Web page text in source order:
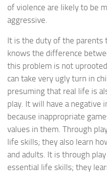
of violence are likely to be
aggressive.
It is the duty of the
knows the difference
this problem is not
can take very ugly turn in
presuming that real life is
play. It will have a negative
because inappropriate
values in them. Through
life skills; they also learn
and adults. It is through
essential life skills; they